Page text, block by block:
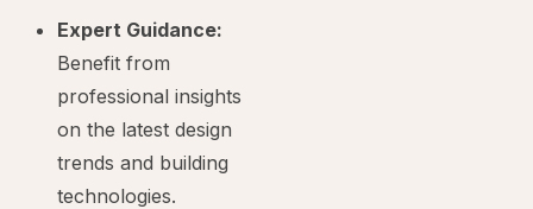
Expert Guidance:
Benefit from
professional insights
on the latest design
trends and building
technologies.